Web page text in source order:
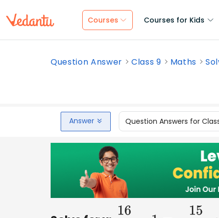
Courses Courses for Kids
Question Answer Class 9 Maths
Answer Question Answers for